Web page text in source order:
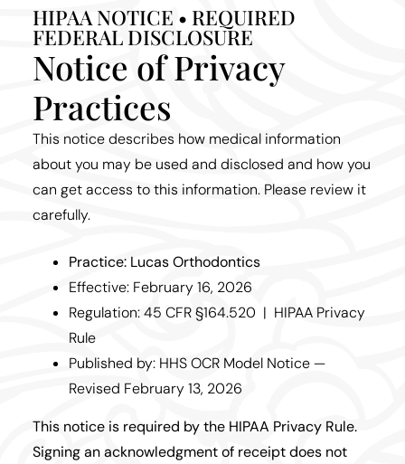
HIPAA NOTICE • REQUIRED
FEDERAL DISCLOSURE
Notice of Privacy
Practices
This notice describes how medical information
about you may be used and disclosed and how you
can get access to this information. Please review it
carefully.
Practice: Lucas Orthodontics
Effective: February 16, 2026
Regulation: 45 CFR §164.520 | HIPAA Privacy
Rule
Published by: HHS OCR Model Notice —
Revised February 13, 2026
This notice is required by the HIPAA Privacy Rule.
Signing an acknowledgment of receipt does not